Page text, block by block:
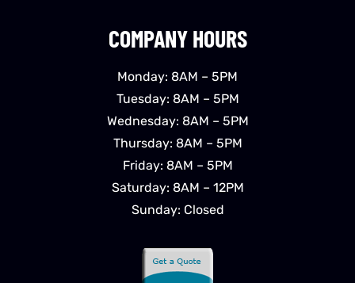
COMPANY HOURS
Monday: 8AM – 5PM
Tuesday: 8AM – 5PM
Wednesday: 8AM – 5PM
Thursday: 8AM – 5PM
Friday: 8AM – 5PM
Saturday: 8AM – 12PM
Sunday: Closed